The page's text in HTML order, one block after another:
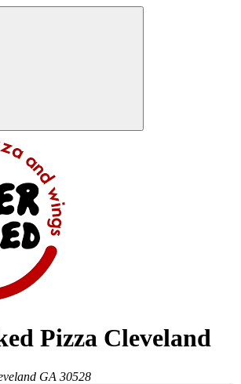
Pizza Cleveland
GA 30528